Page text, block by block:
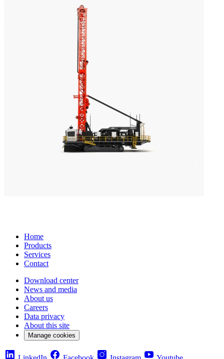
Home
Products
Services
Contact
Download center
News and media
About us
Careers
Data privacy
About this site
Manage cookies